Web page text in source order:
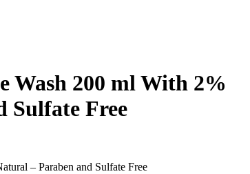
Wash 200 ml With 2%
Sulfate Free
– Paraben and Sulfate Free